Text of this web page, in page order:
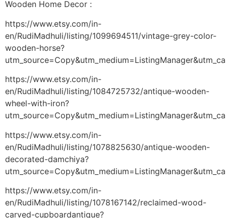
Wooden Home Decor :
https://www.etsy.com/in-
en/RudiMadhuli/listing/1099694511/vintage-grey-color-
wooden-horse?
https://www.etsy.com/in-
en/RudiMadhuli/listing/1084725732/antique-wooden-
wheel-with-iron?
https://www.etsy.com/in-
en/RudiMadhuli/listing/1078825630/antique-wooden-
decorated-damchiya?
https://www.etsy.com/in-
en/RudiMadhuli/listing/1078167142/reclaimed-wood-
carved-cupboardantique?